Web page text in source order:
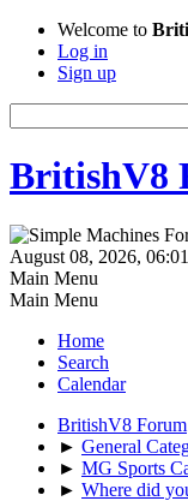
Welcome to
Log in
Sign up
BritishV8
August 08, 2026,
Main Menu
Main Menu
Home
Search
Calendar
BritishV8 Forum
► General
► MG Sports
► Where did